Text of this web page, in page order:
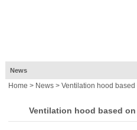
News
Home > News> Ventilation hood based
Ventilation hood based